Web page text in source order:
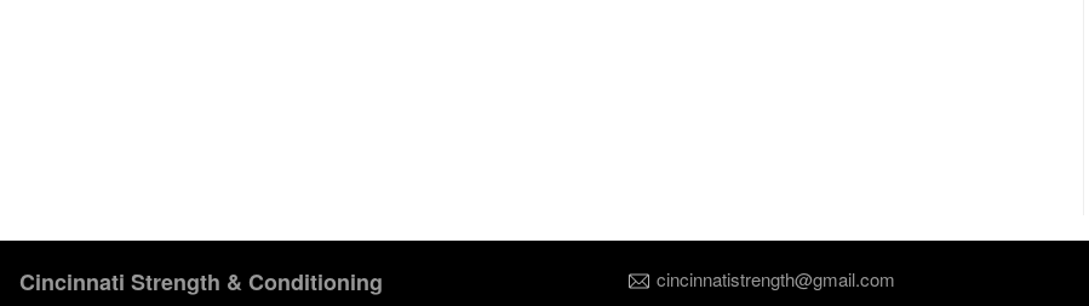
Cincinnati Strength & Conditioning
cincinnatistrength@gmail.com